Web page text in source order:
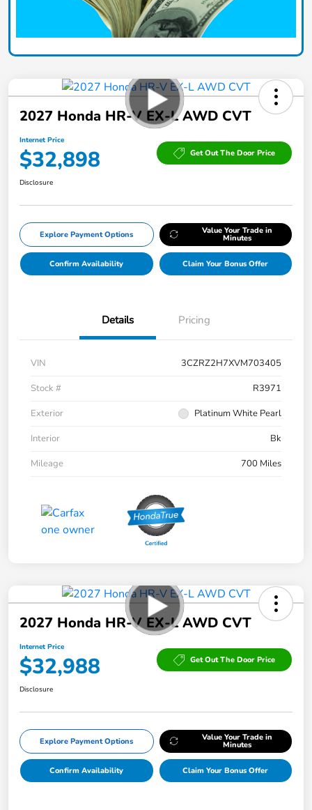
2027 Honda HR-V EX-L AWD CVT
Internet Price
$32,898 Get Out The Door Price
Disclosure
Explore Payment Options Value Your Trade in
Minutes
Confirm Availability Claim Your Bonus Offer
Details Pricing
VIN
3CZRZ2H7XVM703405
Stock #
R3971
Exterior
Platinum White Pearl
Interior
Bk
Mileage
700 Miles
2027 Honda HR-V EX-L AWD CVT
Internet Price
$32,988 Get Out The Door Price
Disclosure
Explore Payment Options Value Your Trade in
Minutes
Confirm Availability Claim Your Bonus Offer